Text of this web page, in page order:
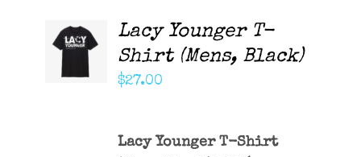
ADD TO
CART
DETAILS
Lacy Younger T-
Shirt (Mens, Black)
$27.00
Lacy Younger T-Shirt